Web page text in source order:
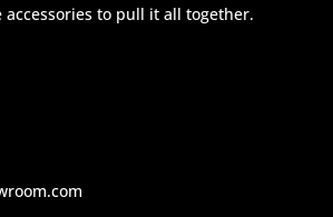
to pull it all together.